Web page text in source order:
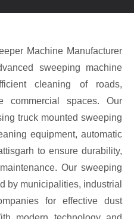
Machine Manufacturer
sweeping machine
cleaning of roads,
commercial spaces. Our
truck mounted sweeping
equipment, automatic
to ensure durability,
Our sweeping
by municipalities, industrial
for effective dust